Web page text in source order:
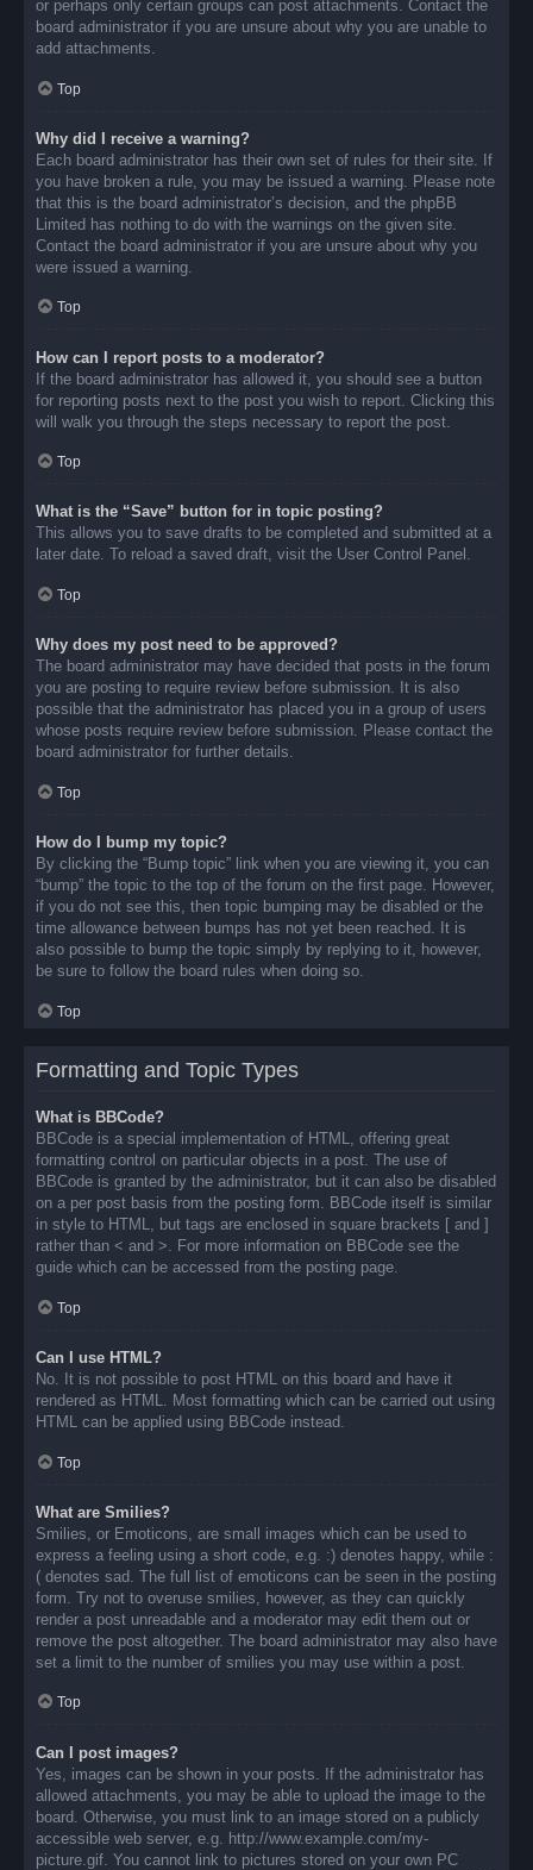
or perhaps only certain groups can post attachments. Contact the
board administrator if you are unsure about why you are unable to
add attachments.
Top
Why did I receive a warning?
Each board administrator has their own set of rules for their site. If
you have broken a rule, you may be issued a warning. Please note
that this is the board administrator’s decision, and the phpBB
Limited has nothing to do with the warnings on the given site.
Contact the board administrator if you are unsure about why you
were issued a warning.
Top
How can I report posts to a moderator?
If the board administrator has allowed it, you should see a button
for reporting posts next to the post you wish to report. Clicking this
will walk you through the steps necessary to report the post.
Top
What is the “Save” button for in topic posting?
This allows you to save drafts to be completed and submitted at a
later date. To reload a saved draft, visit the User Control Panel.
Top
Why does my post need to be approved?
The board administrator may have decided that posts in the forum
you are posting to require review before submission. It is also
possible that the administrator has placed you in a group of users
whose posts require review before submission. Please contact the
board administrator for further details.
Top
How do I bump my topic?
By clicking the “Bump topic” link when you are viewing it, you can
“bump” the topic to the top of the forum on the first page. However,
if you do not see this, then topic bumping may be disabled or the
time allowance between bumps has not yet been reached. It is
also possible to bump the topic simply by replying to it, however,
be sure to follow the board rules when doing so.
Top
Formatting and Topic Types
What is BBCode?
BBCode is a special implementation of HTML, offering great
formatting control on particular objects in a post. The use of
BBCode is granted by the administrator, but it can also be disabled
on a per post basis from the posting form. BBCode itself is similar
in style to HTML, but tags are enclosed in square brackets [ and ]
rather than < and >. For more information on BBCode see the
guide which can be accessed from the posting page.
Top
Can I use HTML?
No. It is not possible to post HTML on this board and have it
rendered as HTML. Most formatting which can be carried out using
HTML can be applied using BBCode instead.
Top
What are Smilies?
Smilies, or Emoticons, are small images which can be used to
express a feeling using a short code, e.g. :) denotes happy, while :
( denotes sad. The full list of emoticons can be seen in the posting
form. Try not to overuse smilies, however, as they can quickly
render a post unreadable and a moderator may edit them out or
remove the post altogether. The board administrator may also have
set a limit to the number of smilies you may use within a post.
Top
Can I post images?
Yes, images can be shown in your posts. If the administrator has
allowed attachments, you may be able to upload the image to the
board. Otherwise, you must link to an image stored on a publicly
accessible web server, e.g. http://www.example.com/my-
picture.gif. You cannot link to pictures stored on your own PC